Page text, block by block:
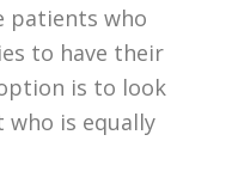
patients who
to have their
is to look
is equally